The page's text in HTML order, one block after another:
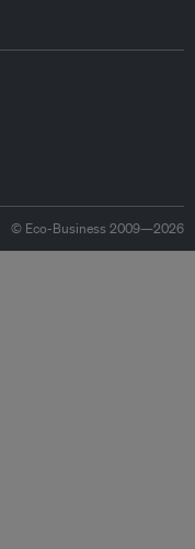
© Eco-Business 2009—2026